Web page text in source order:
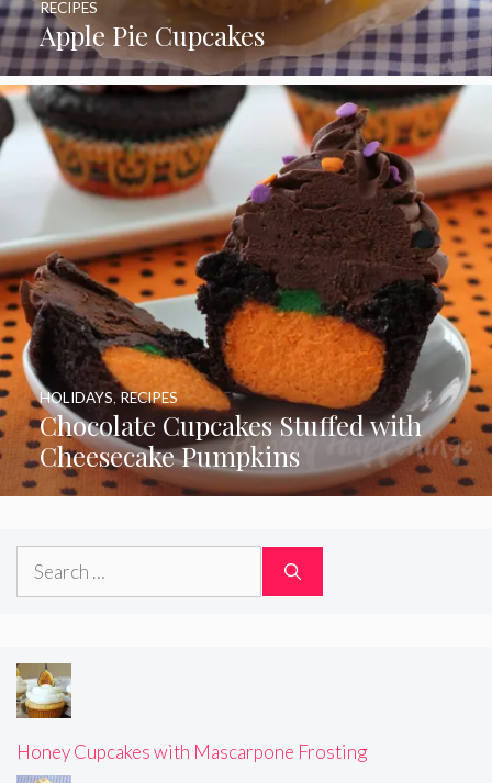
Apple Pie Cupcakes
RECIPES
Chocolate Cupcakes Stuffed with
Cheesecake Pumpkins
HOLIDAYS RECIPES
Search
Honey Cupcakes with Mascarpone Frosting